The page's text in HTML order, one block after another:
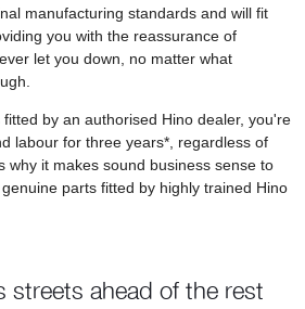
manufacturing standards and will fit
you with the reassurance of
let you down, no matter what
by an authorised Hino dealer, you're
labour for three years*, regardless of
why it makes sound business sense to
parts fitted by highly trained Hino
streets ahead of the rest